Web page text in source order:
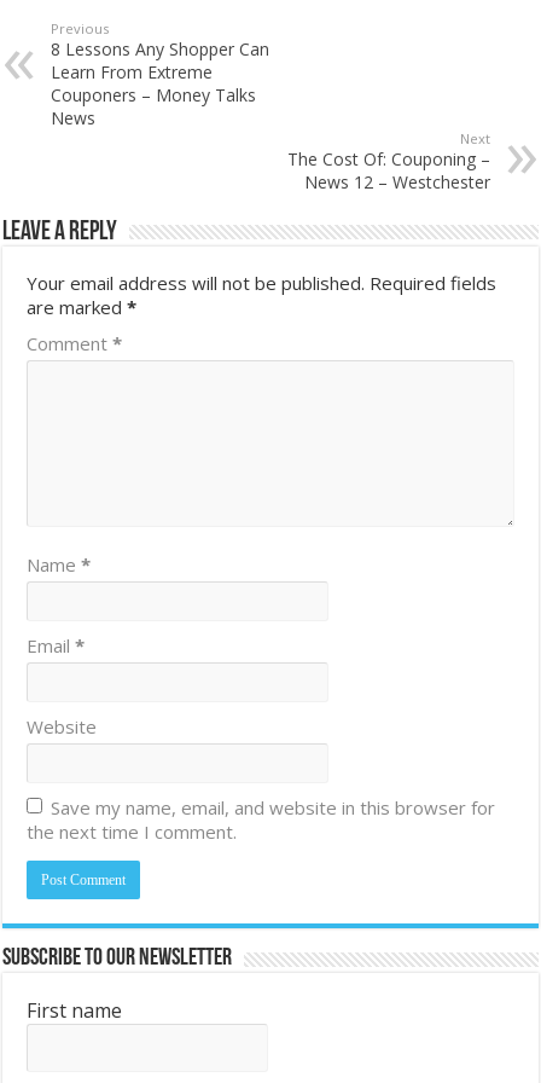
Previous
8 Lessons Any Shopper Can
Learn From Extreme
Couponers – Money Talks
News
Next
The Cost Of: Couponing –
News 12 – Westchester
Leave a Reply
Your email address will not be published. Required fields
are marked*
Comment*
Name*
Email*
Website
Save my name, email, and website in this browser for
the next time I comment.
Subscribe to Our Newsletter
First name